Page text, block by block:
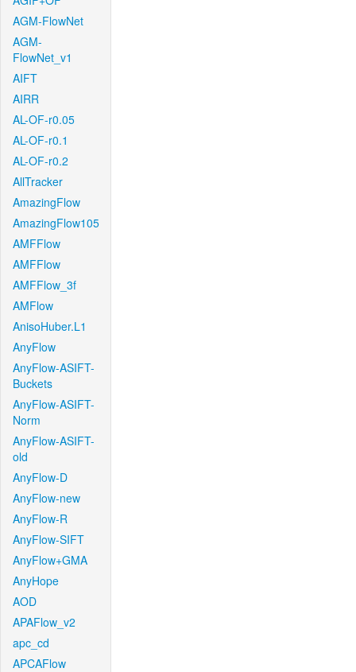
AGM-FlowNet
AGM-
FlowNet_v1
AIFT
AIRR
AL-OF-r0.05
AL-OF-r0.1
AL-OF-r0.2
AllTracker
AmazingFlow
AmazingFlow105
AMFFlow
AMFFlow
AMFFlow_3f
AMFlow
AnisoHuber.L1
AnyFlow
AnyFlow-ASIFT-
Buckets
AnyFlow-ASIFT-
Norm
AnyFlow-ASIFT-
old
AnyFlow-D
AnyFlow-new
AnyFlow-R
AnyFlow-SIFT
AnyFlow+GMA
AnyHope
AOD
APAFlow_v2
apc_cd
APCAFlow